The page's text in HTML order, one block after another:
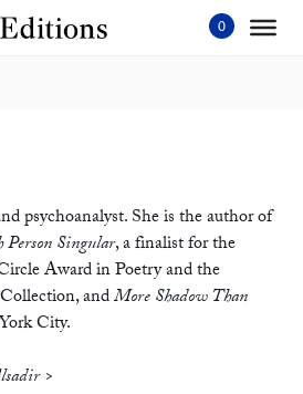
psychoanalyst. She is the author of
Person Singular, a finalist for the
Award in Poetry and the
andMore Shadow Than
City.
>